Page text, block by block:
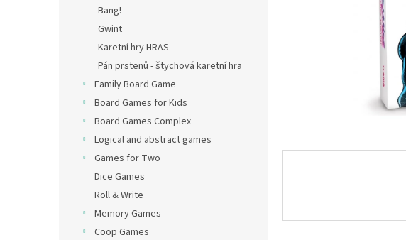
Bang!
Gwint
Karetní hry HRAS
Pán prstenů - štychová karetní hra
Family Board Game
Board Games for Kids
Board Games Complex
Logical and abstract games
Games for Two
Dice Games
Roll & Write
Memory Games
Coop Games